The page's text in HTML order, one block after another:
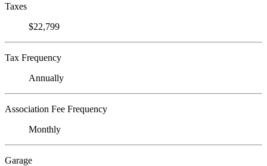
Taxes
$22,799
Tax Frequency
Annually
Association Fee Frequency
Monthly
Garage